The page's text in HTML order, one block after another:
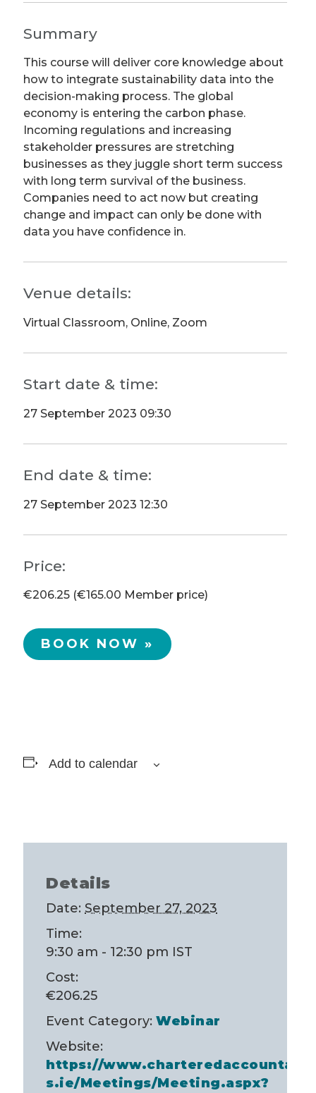
Summary
This course will deliver core knowledge about
how to integrate sustainability data into the
decision-making process. The global
economy is entering the carbon phase.
Incoming regulations and increasing
stakeholder pressures are stretching
businesses as they juggle short term success
with long term survival of the business.
Companies need to act now but creating
change and impact can only be done with
data you have confidence in.
Venue details:
Virtual Classroom, Online, Zoom
Start date & time:
27 September 2023 09:30
End date & time:
27 September 2023 12:30
Price:
€206.25 (€165.00 Member price)
BOOK NOW »
Add to calendar
Details
Date: September 27, 2023
Time:
9:30 am - 12:30 pm IST
Cost:
€206.25
Event Category: Webinar
Website:
https://www.charteredaccountant
s.ie/Meetings/Meeting.aspx?